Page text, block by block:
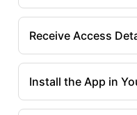
Receive Access
Install the App in